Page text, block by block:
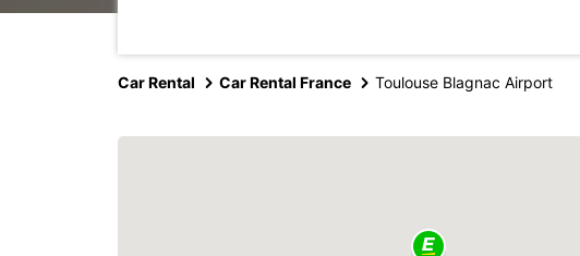
Car Rental Car Rental France Toulouse Blagnac Airport